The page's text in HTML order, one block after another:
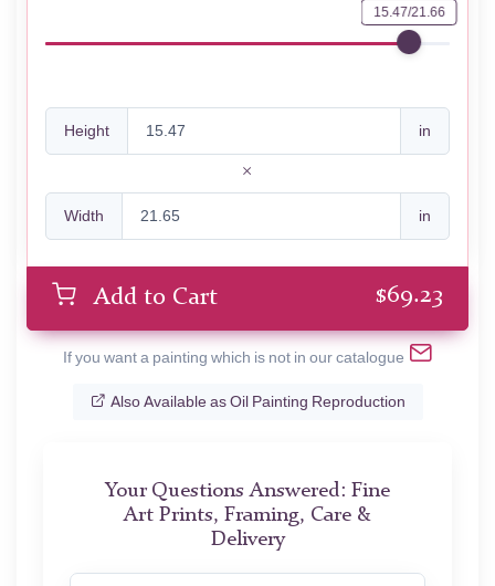
15.47/21.66
Height in
Width in
Add to Cart $69.23
If you want a painting which is not in our catalogue
Also Available as Oil Painting Reproduction
Your Questions Answered: Fine
Art Prints, Framing, Care &
Delivery